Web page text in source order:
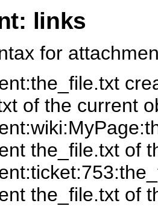
links
for
of the current
the_file.txt of
the_file.txt of